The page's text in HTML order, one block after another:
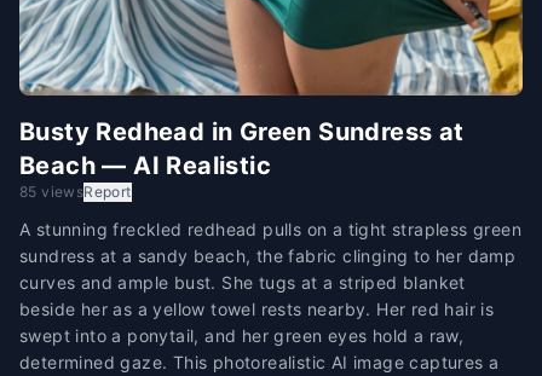
Busty Redhead in Green Sundress at
Beach — AI Realistic
85 viewsReport
A stunning freckled redhead pulls on a tight strapless green
sundress at a sandy beach, the fabric clinging to her damp
curves and ample bust. She tugs at a striped blanket
beside her as a yellow towel rests nearby. Her red hair is
swept into a ponytail, and her green eyes hold a raw,
determined gaze. This photorealistic AI image captures a